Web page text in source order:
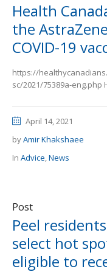
Health
the
COVID-19
https://
sc/2021/75389a-eng.php
April 14, 2021
byAmir Khakshaee
In Advice,News
Post
Peel
select hot
eligible to